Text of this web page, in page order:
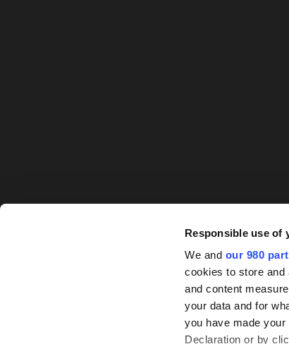
Responsible use of
We and our 980
cookies to store and
and content
your data and for
you have made
Declaration or by